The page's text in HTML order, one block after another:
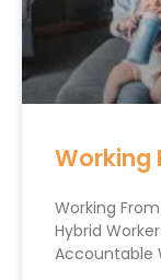
Working
Working
Hybrid
Accountable